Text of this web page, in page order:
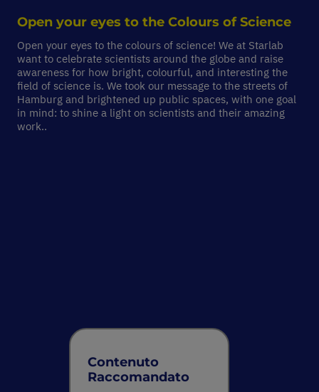
Open your eyes to the Colours of Science
Open your eyes to the colours of science! We at Starlab
want to celebrate scientists around the globe and raise
awareness for how bright, colourful, and interesting the
field of science is. We took our message to the streets of
Hamburg and brightened up public spaces, with one goal
in mind: to shine a light on scientists and their amazing
work..
Contenuto
Raccomandato